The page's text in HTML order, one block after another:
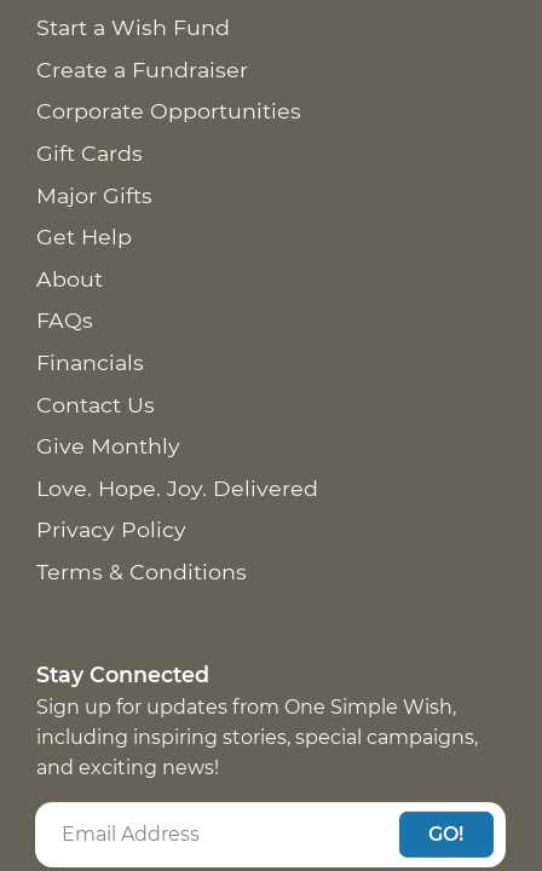
Start a Wish Fund
Create a Fundraiser
Corporate Opportunities
Gift Cards
Major Gifts
Get Help
About
FAQs
Financials
Contact Us
Give Monthly
Love. Hope. Joy. Delivered
Privacy Policy
Terms & Conditions
Stay Connected
Sign up for updates from One Simple Wish,
including inspiring stories, special campaigns,
and exciting news!
GO!